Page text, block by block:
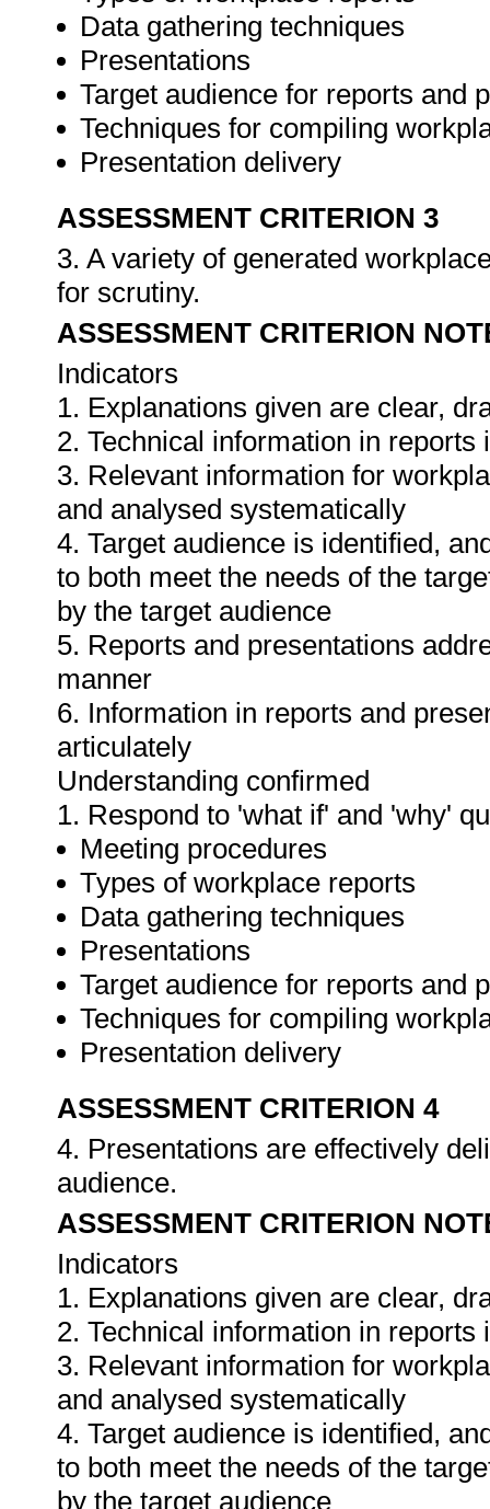
Data gathering techniques
Presentations
Target audience for reports and
Techniques for compiling
Presentation delivery
ASSESSMENT CRITERION 3
3. A variety of generated
for scrutiny.
ASSESSMENT CRITERION
Indicators
1. Explanations given are clear,
2. Technical information in
3. Relevant information for
and analysed systematically
4. Target audience is identified,
to both meet the needs of the
by the target audience
5. Reports and presentations
manner
6. Information in reports and
articulately
Understanding confirmed
1. Respond to 'what if' and 'why'
Meeting procedures
Types of workplace reports
Data gathering techniques
Presentations
Target audience for reports and
Techniques for compiling
Presentation delivery
ASSESSMENT CRITERION 4
4. Presentations are effectively
audience.
ASSESSMENT CRITERION
Indicators
1. Explanations given are clear,
2. Technical information in
3. Relevant information for
and analysed systematically
4. Target audience is identified,
to both meet the needs of the
by the target audience